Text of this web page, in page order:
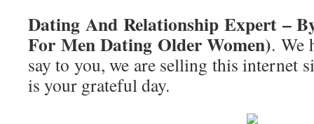
Dating And Relationship Expert –
For Men Dating Older Women). We
say to you, we are selling this internet
is your grateful day.